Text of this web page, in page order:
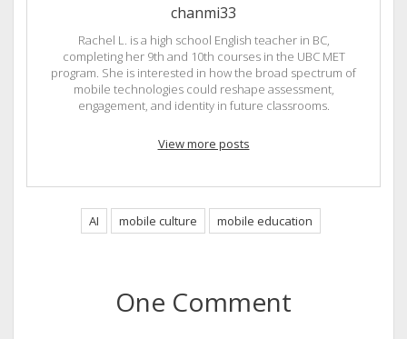
chanmi33
Rachel L. is a high school English teacher in BC,
completing her 9th and 10th courses in the UBC MET
program. She is interested in how the broad spectrum of
mobile technologies could reshape assessment,
engagement, and identity in future classrooms.
View more posts
AI mobile culture mobile education
One Comment